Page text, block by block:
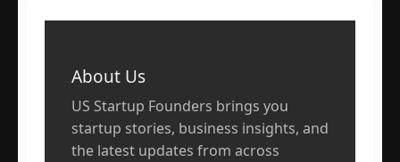
About Us
US Startup Founders brings you
startup stories, business insights, and
the latest updates from across